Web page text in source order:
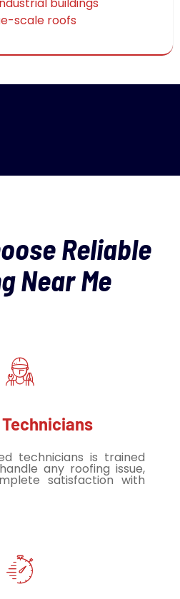
buildings
scale roofs
Reliable
Near Me
technicians is trained
any roofing issue,
satisfaction with